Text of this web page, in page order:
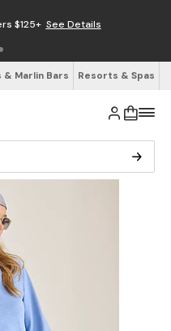
$125+ See Details
Marlin Bars Resorts & Spas